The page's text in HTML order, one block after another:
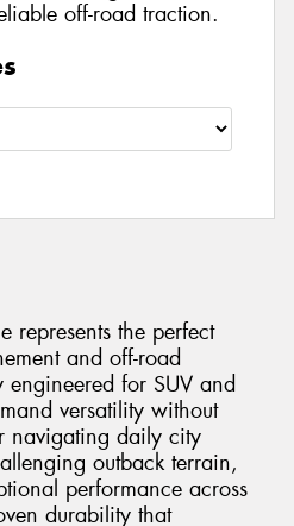
off-road traction.
represents the perfect
and off-road
for SUV and
versatility without
navigating daily city
outback terrain,
performance across
durability that